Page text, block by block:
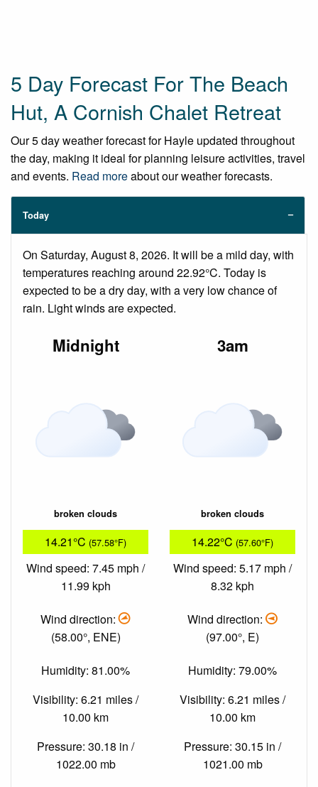
5 Day Forecast For The Beach
Hut, A Cornish Chalet Retreat
Our 5 day weather forecast for Hayle updated throughout
the day, making it ideal for planning leisure activities, travel
and events. Read moreabout our weather forecasts.
Today
On Saturday, August 8, 2026. It will be a mild day, with
temperatures reaching around 22.92°C. Today is
expected to be a dry day, with a very low chance of
rain. Light winds are expected.
Midnight
broken clouds
14.21°C (57.58°F)
Wind speed: 7.45 mph /
11.99 kph
Wind direction:
(58.00°, ENE)
Humidity: 81.00%
Visibility: 6.21 miles /
10.00 km
Pressure: 30.18 in /
1022.00 mb
3am
broken clouds
14.22°C (57.60°F)
Wind speed: 5.17 mph /
8.32 kph
Wind direction:
(97.00°, E)
Humidity: 79.00%
Visibility: 6.21 miles /
10.00 km
Pressure: 30.15 in /
1021.00 mb